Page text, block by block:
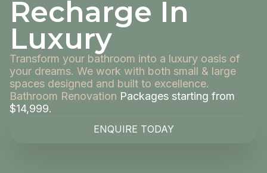
Recharge In
Luxury
Transform your bathroom into a luxury oasis of
your dreams. We work with both small & large
spaces designed and built to excellence.
Bathroom Renovation Packages starting from
$14,999.
ENQUIRE TODAY